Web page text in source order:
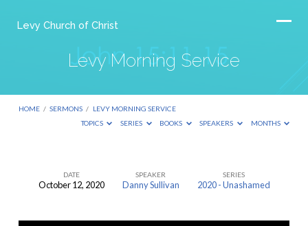
Levy Church of Christ
Levy Morning Service
HOME / SERMONS / LEVY MORNING SERVICE
TOPICS
SERIES BOOKS SPEAKERS MONTHS
DATE
October 12, 2020
SPEAKER
Danny Sullivan
SERIES
2020 - Unashamed